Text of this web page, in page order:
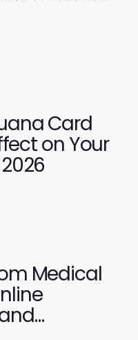
Card
on Your
Medical